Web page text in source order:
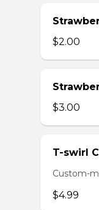
$2.00
$3.00
T-swirl
Custom-
$4.99